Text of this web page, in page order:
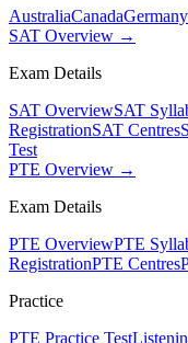
AustraliaCanadaGermany
SAT Overview →
Exam Details
SAT OverviewSAT
RegistrationSAT Centres
Test
PTE Overview →
Exam Details
PTE OverviewPTE
RegistrationPTE Centres
Practice
PTE Practice Test